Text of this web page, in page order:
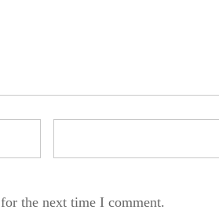
the next time I comment.